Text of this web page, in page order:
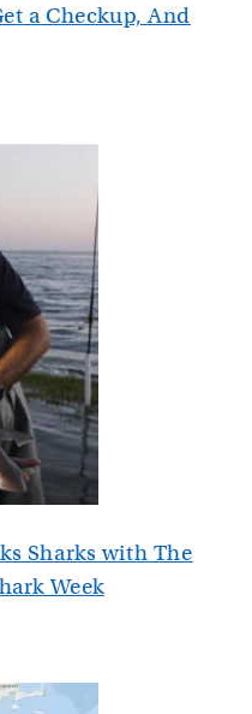
a Checkup, And
Sharks with The
Week